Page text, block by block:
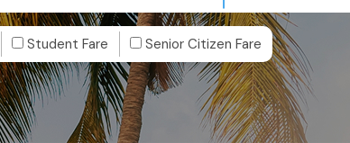
Student Fare Senior Citizen Fare